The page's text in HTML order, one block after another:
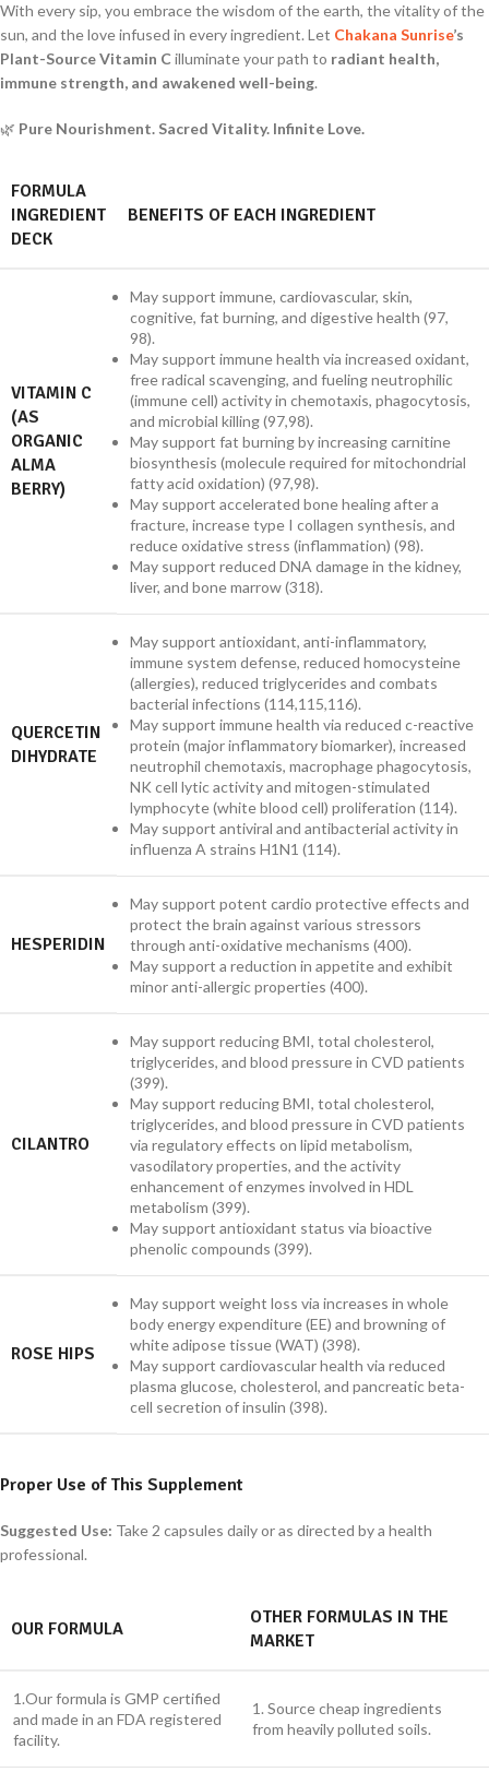
With every sip, you embrace the wisdom of the earth, the vitality of the
sun, and the love infused in every ingredient. Let Chakana Sunrise’s
Plant-Source Vitamin C illuminate your path to radiant health,
immune strength, and awakened well-being.
🌿 Pure Nourishment. Sacred Vitality. Infinite Love.
FORMULA
INGREDIENT
DECK
BENEFITS OF EACH INGREDIENT
VITAMIN C
(AS
ORGANIC
ALMA
BERRY)
May support immune, cardiovascular, skin,
cognitive, fat burning, and digestive health (97,
98).
May support immune health via increased oxidant,
free radical scavenging, and fueling neutrophilic
(immune cell) activity in chemotaxis, phagocytosis,
and microbial killing (97,98).
May support fat burning by increasing carnitine
biosynthesis (molecule required for mitochondrial
fatty acid oxidation) (97,98).
May support accelerated bone healing after a
fracture, increase type I collagen synthesis, and
reduce oxidative stress (inflammation) (98).
May support reduced DNA damage in the kidney,
liver, and bone marrow (318).
QUERCETIN
DIHYDRATE
May support antioxidant, anti-inflammatory,
immune system defense, reduced homocysteine
(allergies), reduced triglycerides and combats
bacterial infections (114,115,116).
May support immune health via reduced c-reactive
protein (major inflammatory biomarker), increased
neutrophil chemotaxis, macrophage phagocytosis,
NK cell lytic activity and mitogen-stimulated
lymphocyte (white blood cell) proliferation (114).
May support antiviral and antibacterial activity in
influenza A strains H1N1 (114).
HESPERIDIN
May support potent cardio protective effects and
protect the brain against various stressors
through anti-oxidative mechanisms (400).
May support a reduction in appetite and exhibit
minor anti-allergic properties (400).
CILANTRO
May support reducing BMI, total cholesterol,
triglycerides, and blood pressure in CVD patients
(399).
May support reducing BMI, total cholesterol,
triglycerides, and blood pressure in CVD patients
via regulatory effects on lipid metabolism,
vasodilatory properties, and the activity
enhancement of enzymes involved in HDL
metabolism (399).
May support antioxidant status via bioactive
phenolic compounds (399).
ROSE HIPS
May support weight loss via increases in whole
body energy expenditure (EE) and browning of
white adipose tissue (WAT) (398).
May support cardiovascular health via reduced
plasma glucose, cholesterol, and pancreatic beta-
cell secretion of insulin (398).
Proper Use of This Supplement
Suggested Use: Take 2 capsules daily or as directed by a health
professional.
OUR FORMULA
OTHER FORMULAS IN THE
MARKET
1.Our formula is GMP certified
and made in an FDA registered
facility.
1. Source cheap ingredients
from heavily polluted soils.